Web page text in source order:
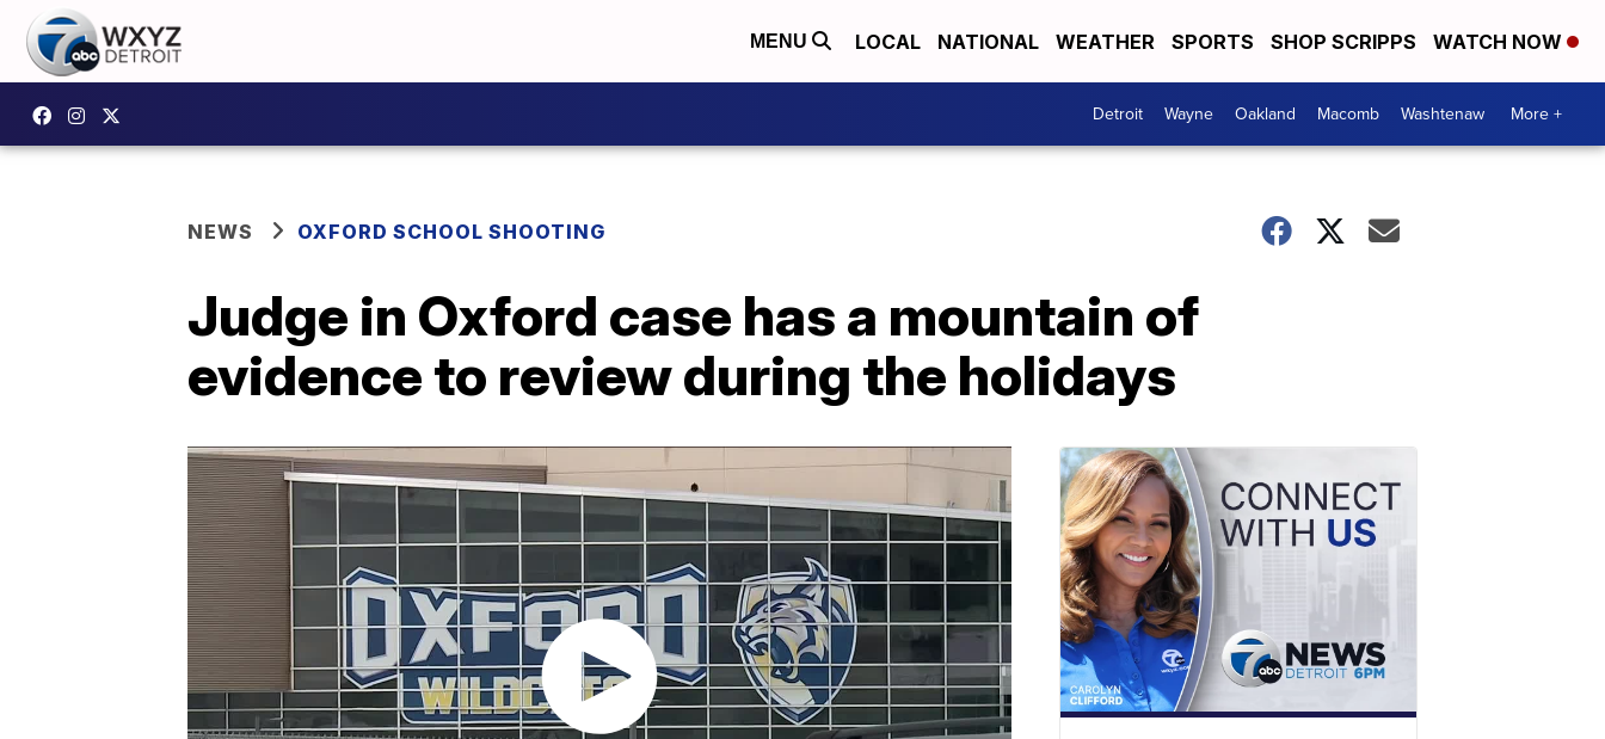
MENU LOCAL NATIONAL WEATHER SPORTS SHOP SCRIPPS WATCH NOW
Detroit Wayne Oakland Macomb Washtenaw More +
NEWS OXFORD SCHOOL SHOOTING
Judge in Oxford case has a mountain of
evidence to review during the holidays